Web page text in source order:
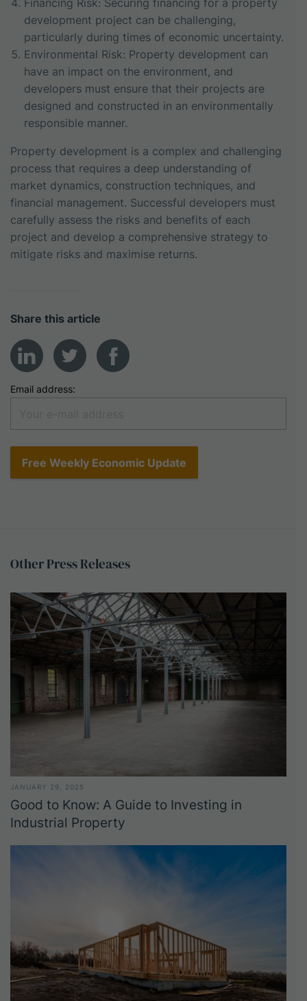
Financing Risk: Securing financing for a property
development project can be challenging,
particularly during times of economic uncertainty.
Environmental Risk: Property development can
have an impact on the environment, and
developers must ensure that their projects are
designed and constructed in an environmentally
responsible manner.
Property development is a complex and challenging
process that requires a deep understanding of
market dynamics, construction techniques, and
financial management. Successful developers must
carefully assess the risks and benefits of each
project and develop a comprehensive strategy to
mitigate risks and maximise returns.
Share this article
Email address:
OtherPressReleases
JANUARY 29, 2025
Good to Know: A Guide to Investing in
Industrial Property